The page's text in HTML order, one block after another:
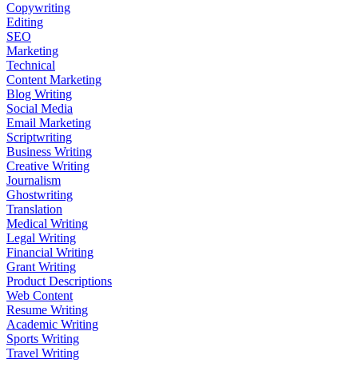
Copywriting
Editing
SEO
Marketing
Technical
Content Marketing
Blog Writing
Social Media
Email Marketing
Scriptwriting
Business Writing
Creative Writing
Journalism
Ghostwriting
Translation
Medical Writing
Legal Writing
Financial Writing
Grant Writing
Product Descriptions
Web Content
Resume Writing
Academic Writing
Sports Writing
Travel Writing